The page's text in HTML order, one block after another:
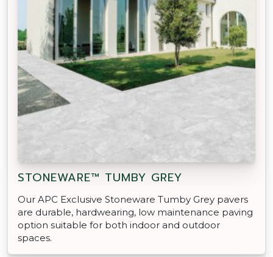
STONEWARE™ TUMBY GREY
Our APC Exclusive Stoneware Tumby Grey pavers
are durable, hardwearing, low maintenance paving
option suitable for both indoor and outdoor
spaces.